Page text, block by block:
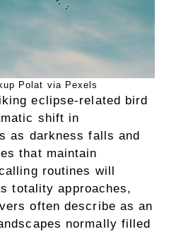
Polat via Pexels
eclipse-related bird
shift in
as darkness falls and
that maintain
routines will
totality approaches,
often describe as an
normally filled